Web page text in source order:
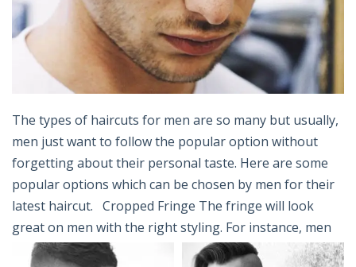
The types of haircuts for men are so many but usually,
men just want to follow the popular option without
forgetting about their personal taste. Here are some
popular options which can be chosen by men for their
latest haircut. Cropped Fringe The fringe will look
great on men with the right styling. For instance, men